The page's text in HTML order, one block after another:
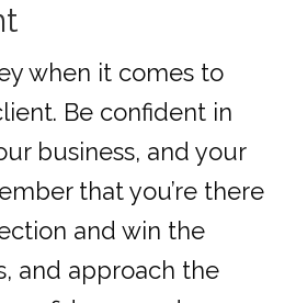
when it comes to
Be confident in
business, and your
that you’re there
and win the
and approach the